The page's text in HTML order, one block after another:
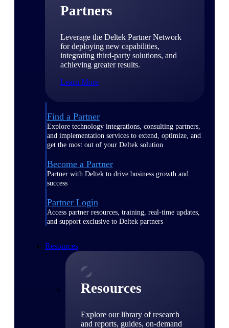
Partners
Leverage the Deltek Partner Network
for deploying new capabilities,
integrating third-party solutions, and
achieving greater results.
Learn More
Find a Partner
Explore technology integrations, consulting partners,
and implementation services to extend, optimize, and
get the most out of your Deltek solution
Become a Partner
Partner with Deltek to drive business growth and
success
Partner Login
Access partner resources, training, real-time updates,
and support exclusive to Deltek partners
Resources
Resources
Explore our library of research
and reports, guides, on-demand